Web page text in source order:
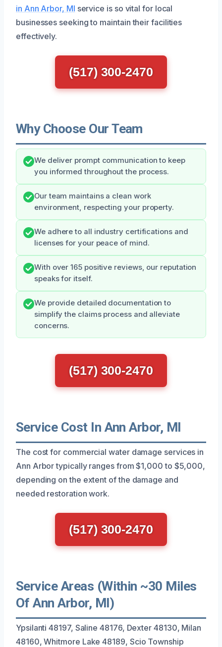
in Ann Arbor, MI service is so vital for local
businesses seeking to maintain their facilities
effectively.
(517) 300-2470
Why Choose Our Team
We deliver prompt communication to keep
you informed throughout the process.
Our team maintains a clean work
environment, respecting your property.
We adhere to all industry certifications and
licenses for your peace of mind.
With over 165 positive reviews, our reputation
speaks for itself.
We provide detailed documentation to
simplify the claims process and alleviate
concerns.
(517) 300-2470
Service Cost In Ann Arbor, MI
The cost for commercial water damage services in
Ann Arbor typically ranges from $1,000 to $5,000,
depending on the extent of the damage and
needed restoration work.
(517) 300-2470
Service Areas (Within ~30 Miles
Of Ann Arbor, MI)
Ypsilanti 48197, Saline 48176, Dexter 48130, Milan
48160, Whitmore Lake 48189, Scio Township